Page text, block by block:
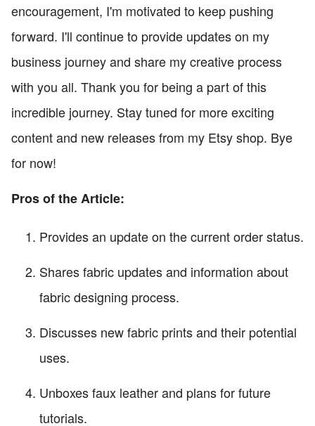
encouragement, I'm motivated to keep pushing
forward. I'll continue to provide updates on my
business journey and share my creative process
with you all. Thank you for being a part of this
incredible journey. Stay tuned for more exciting
content and new releases from my Etsy shop. Bye
for now!
Pros of the Article:
Provides an update on the current order status.
Shares fabric updates and information about
fabric designing process.
Discusses new fabric prints and their potential
uses.
Unboxes faux leather and plans for future
tutorials.